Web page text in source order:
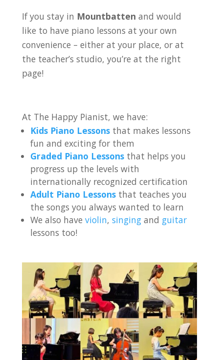
If you stay in Mountbatten and would
like to have piano lessons at your own
convenience – either at your place, or at
the teacher’s studio, you’re at the right
page!
At The Happy Pianist, we have:
Kids Piano Lessons that makes lessons
fun and exciting for them
Graded Piano Lessons that helps you
progress up the levels with
internationally recognized certification
Adult Piano Lessons that teaches you
the songs you always wanted to learn
We also haveviolin,singing and guitar
lessons too!